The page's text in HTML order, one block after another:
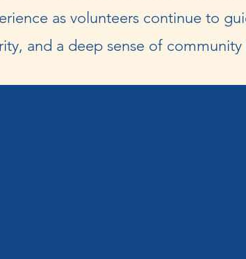
as volunteers continue to
and a deep sense of community